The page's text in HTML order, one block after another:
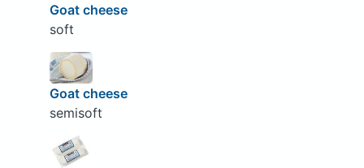
Goat cheese
soft
Goat cheese
semisoft